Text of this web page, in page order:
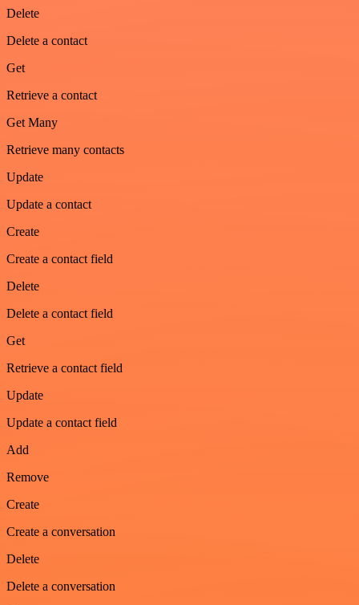
Delete
Delete a contact
Get
Retrieve a contact
Get Many
Retrieve many contacts
Update
Update a contact
Create
Create a contact field
Delete
Delete a contact field
Get
Retrieve a contact field
Update
Update a contact field
Add
Remove
Create
Create a conversation
Delete
Delete a conversation